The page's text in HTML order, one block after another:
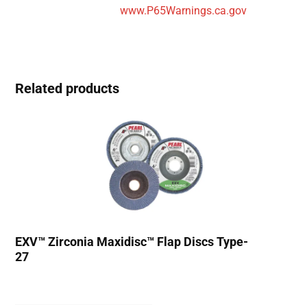
www.P65Warnings.ca.gov
Related products
EXV™ Zirconia Maxidisc™ Flap Discs Type-
27